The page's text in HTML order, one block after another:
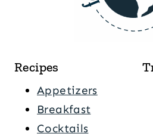
Recipes
Appetizers
Breakfast
Cocktails